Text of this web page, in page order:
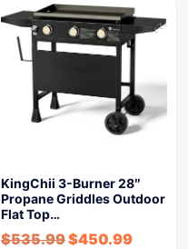
KingChii 3-Burner 28″
Propane Griddles Outdoor
Flat Top…
$535.99$450.99